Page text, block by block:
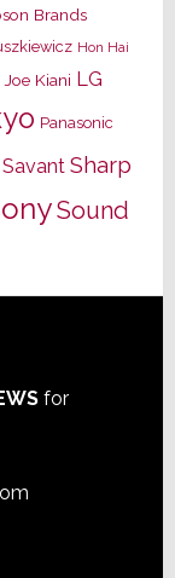
Brands
Hon Hai
Joe Kiani LG
Panasonic
Savant Sharp
Sound
for